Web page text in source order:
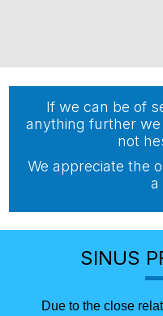
If we can be of
anything further
not
We appreciate the
a
SINUS
Due to the close